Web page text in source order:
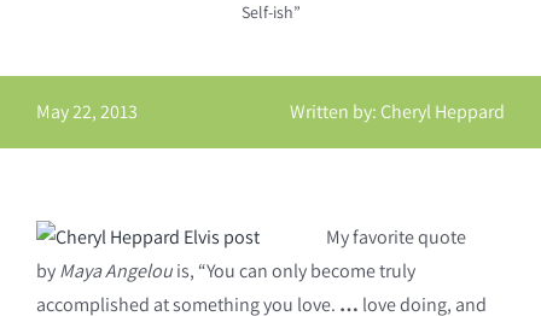
Contact Us
Self-ish”
May 22, 2013 Written by: Cheryl Heppard
My favorite quote
byMaya Angelouis, “You can only become truly
accomplished at something you love. … love doing, and